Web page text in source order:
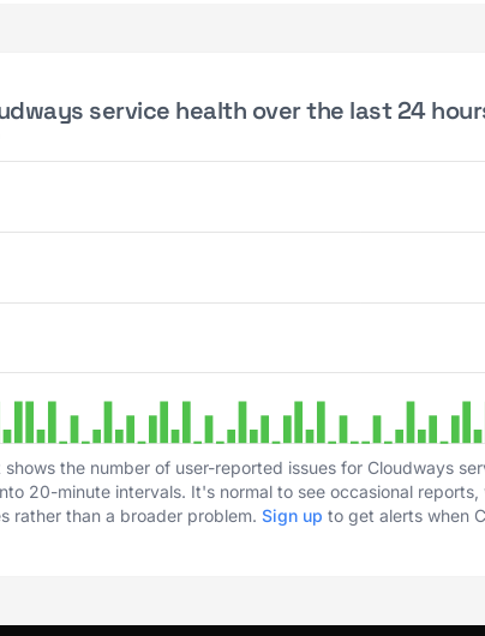
service health over the last 24
shows the number of user-reported issues for Cloudways
20-minute intervals. It's normal to see occasional
rather than a broader problem. Sign up to get alerts when